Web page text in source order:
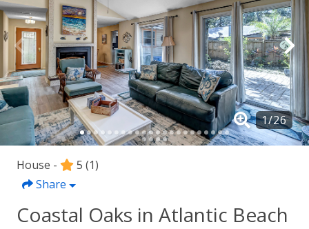
House - 5 (1)
Share
Coastal Oaks in Atlantic Beach